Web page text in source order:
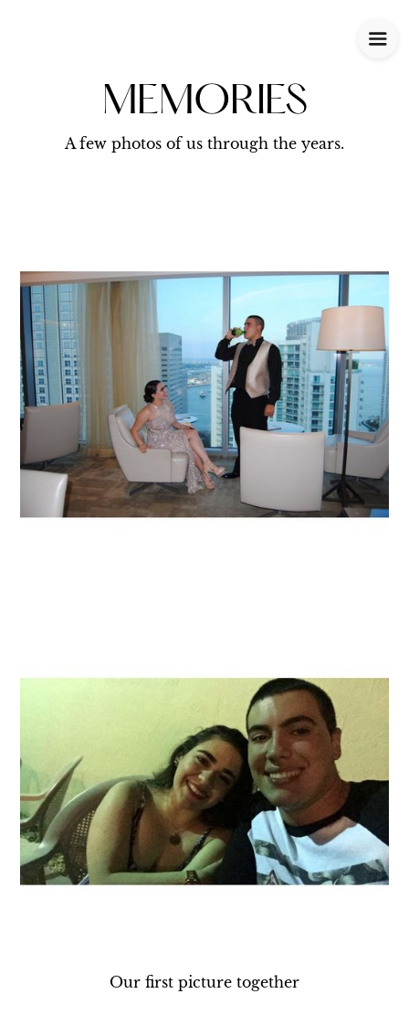
MEMORIES
A few photos of us through the years.
Our first picture together